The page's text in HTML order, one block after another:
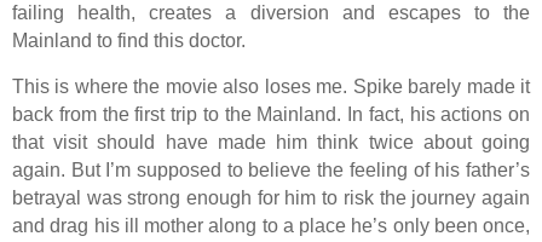
failing health, creates a diversion and escapes to the
Mainland to find this doctor.
This is where the movie also loses me. Spike barely made it
back from the first trip to the Mainland. In fact, his actions on
that visit should have made him think twice about going
again. But I’m supposed to believe the feeling of his father’s
betrayal was strong enough for him to risk the journey again
and drag his ill mother along to a place he’s only been once,